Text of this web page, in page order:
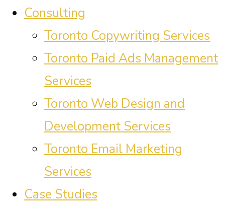
Consulting
Toronto Copywriting Services
Toronto Paid Ads Management
Services
Toronto Web Design and
Development Services
Toronto Email Marketing
Services
Case Studies